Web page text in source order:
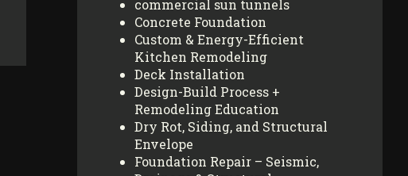
commercial sun tunnels
Concrete Foundation
Custom & Energy-Efficient
Kitchen Remodeling
Deck Installation
Design-Build Process +
Remodeling Education
Dry Rot, Siding, and Structural
Envelope
Foundation Repair – Seismic,